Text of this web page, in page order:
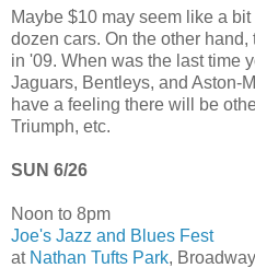
Maybe $10 may seem like a
dozen cars. On the other hand,
in '09. When was the last time
Jaguars, Bentleys, and Aston-
have a feeling there will be
Triumph, etc.
SUN 6/26
Noon to 8pm
Joe's Jazz and Blues Fest
at Nathan Tufts Park,